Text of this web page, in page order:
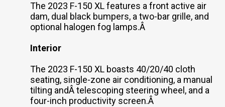
The 2023 F-150 XL features a front active air
dam, dual black bumpers, a two-bar grille, and
optional halogen fog lamps.Â
Interior
The 2023 F-150 XL boasts 40/20/40 cloth
seating, single-zone air conditioning, a manual
tilting andÂ telescoping steering wheel, and a
four-inch productivity screen.Â